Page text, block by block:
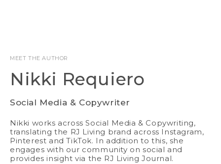
MEET THE AUTHOR
Nikki Requiero
Social Media & Copywriter
Nikki works across Social Media & Copywriting,
translating the RJ Living brand across Instagram,
Pinterest and TikTok. In addition to this, she
engages with our community on social and
provides insight via the RJ Living Journal.